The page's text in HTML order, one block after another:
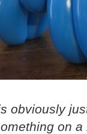
obviously
on a